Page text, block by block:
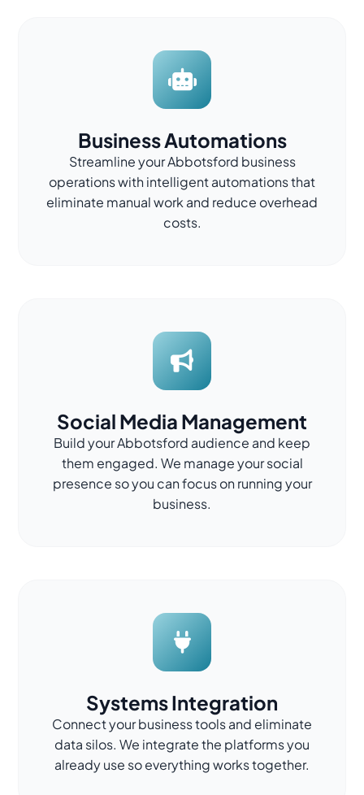
Business Automations
Streamline your Abbotsford business
operations with intelligent automations that
eliminate manual work and reduce overhead
costs.
Social Media Management
Build your Abbotsford audience and keep
them engaged. We manage your social
presence so you can focus on running your
business.
Systems Integration
Connect your business tools and eliminate
data silos. We integrate the platforms you
already use so everything works together.